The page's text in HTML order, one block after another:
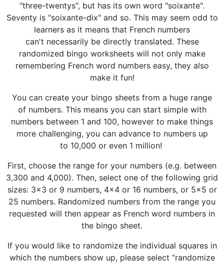
"three-twentys", but has its own word "soixante".
Seventy is "soixante-dix" and so. This may seem odd to
learners as it means that French numbers
can't necessarily be directly translated. These
randomized bingo worksheets will not only make
remembering French word numbers easy, they also
make it fun!
You can create your bingo sheets from a huge range
of numbers. This means you can start simple with
numbers between 1 and 100, however to make things
more challenging, you can advance to numbers up
to 10,000 or even 1 million!
First, choose the range for your numbers (e.g. between
3,300 and 4,000). Then, select one of the following grid
sizes: 3x3 or 9 numbers, 4x4 or 16 numbers, or 5x5 or
25 numbers. Randomized numbers from the range you
requested will then appear as French word numbers in
the bingo sheet.
If you would like to randomize the individual squares in
which the numbers show up, please select “randomize